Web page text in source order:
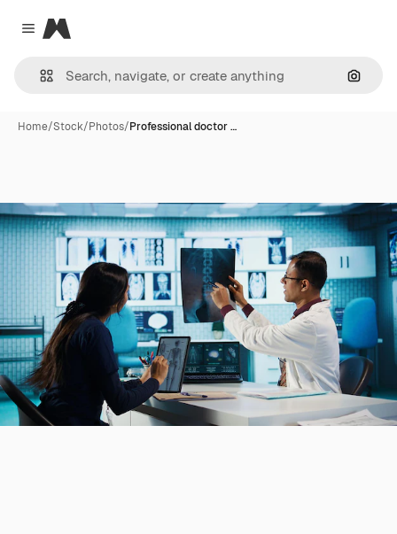
Close menu
Magnific
Home/Stock/Photos/Professional doctor …